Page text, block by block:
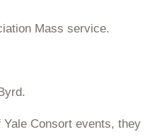
Mass service.
Consort events, they